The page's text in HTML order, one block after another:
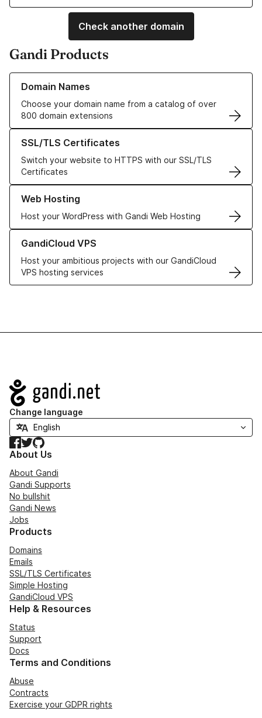
Check another domain
Gandi Products
Domain Names
Choose your domain name from a catalog of over
800 domain extensions
Learn more about our Domain Names
SSL/TLS Certificates
Switch your website to HTTPS with our SSL/TLS
Certificates
Learn more about our SSL/TLS Certificates
Web Hosting
Host your WordPress with Gandi Web Hosting
Learn more about our Web Hosting solutions
GandiCloud VPS
Host your ambitious projects with our GandiCloud
VPS hosting services
Learn more about GandiCloud VPS
Navigation
Change language
Facebook
TwitterGitHub
About Us
About Gandi
Gandi Supports
No bullshit
Gandi News
Jobs
Products
Domains
Emails
SSL/TLS Certificates
Simple Hosting
GandiCloud VPS
Help & Resources
Status
Support
Docs
Terms and Conditions
Abuse
Contracts
Exercise your GDPR rights